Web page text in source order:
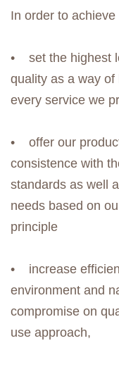
In order to
• set the highest
quality as a way of
every service we
• offer our
consistence with
standards as well
needs based on
principle
• increase
environment and
compromise on
use approach,